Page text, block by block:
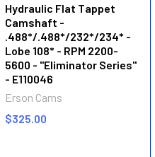
Hydraulic Flat Tappet
Camshaft -
.488*/.488*/232*/234* -
Lobe 108* - RPM 2200-
5600 - "Eliminator Series"
- E110046
Erson Cams
$325.00